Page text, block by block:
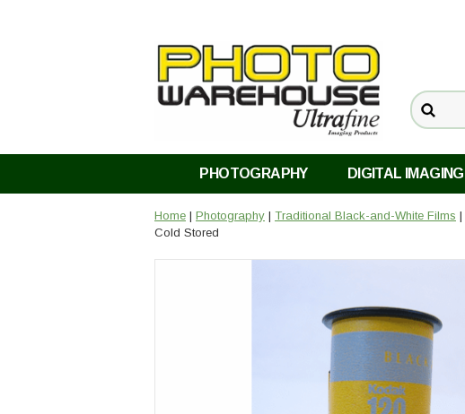
PHOTOGRAPHY DIGITAL IMAGING
Home | Photography | Traditional Black-and-White Films |
Cold Stored